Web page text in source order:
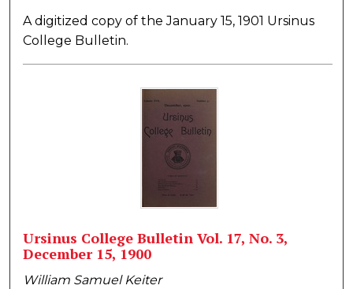
A digitized copy of the January 15, 1901 Ursinus
College Bulletin.
Ursinus College Bulletin Vol. 17, No. 3,
December 15, 1900
William Samuel Keiter